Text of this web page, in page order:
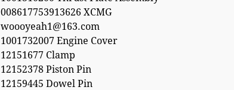
008617753913626 XCMG
woooyeah1@163.com
1001732007 Engine Cover
12151677 Clamp
12152378 Piston Pin
12159445 Dowel Pin